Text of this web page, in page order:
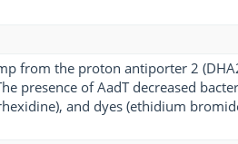
from the proton antiporter 2
presence of AadT decreased
and dyes (ethidium